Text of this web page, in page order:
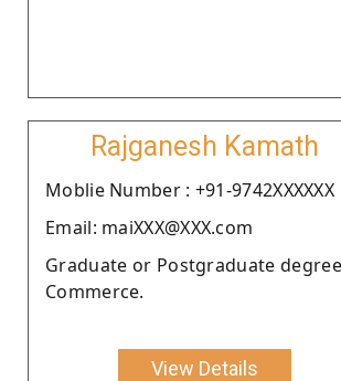
Rajganesh Kamath
Moblie Number : +91-9742XXXXXX
Email: maiXXX@XXX.com
Graduate or Postgraduate
Commerce.
View Details